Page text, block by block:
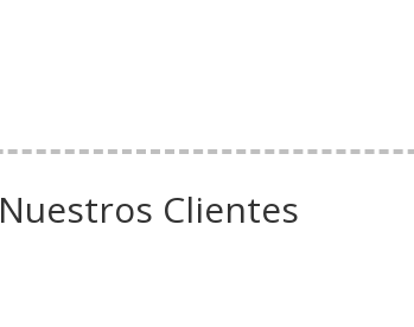
Nuestros Clientes